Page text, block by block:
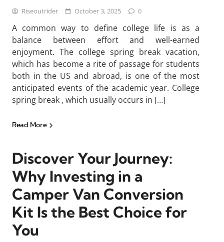
Riseoutrider October 3, 2025 0
A common way to define college life is as a
balance between effort and well-earned
enjoyment. The college spring break vacation,
which has become a rite of passage for students
both in the US and abroad, is one of the most
anticipated events of the academic year. College
spring break , which usually occurs in […]
Read More
Discover Your Journey:
Why Investing in a
Camper Van Conversion
Kit Is the Best Choice for
You